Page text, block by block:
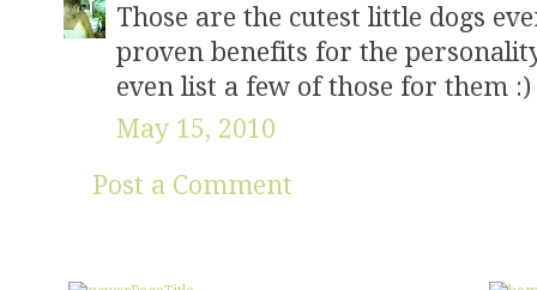
Those are the cutest little dogs
proven benefits for the
even list a few of those for them :)
May 15, 2010
Post a Comment